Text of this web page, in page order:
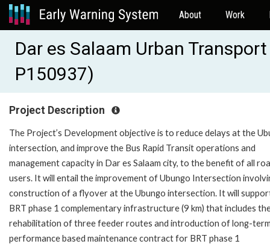
About Work
Dar es Salaam Urban
P150937)
Project Description
The Project’s Development objective is to reduce delays at the
intersection, and improve the Bus Rapid Transit operations and
management capacity in Dar es Salaam city, to the benefit of all
users. It will entail the improvement of Ubungo Intersection
construction of a flyover at the Ubungo intersection. It will
BRT phase 1 complementary infrastructure (9 km) that includes
rehabilitation of three feeder routes and introduction of long-
performance based maintenance contract for BRT phase 1